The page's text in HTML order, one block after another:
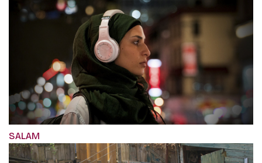
SALAM